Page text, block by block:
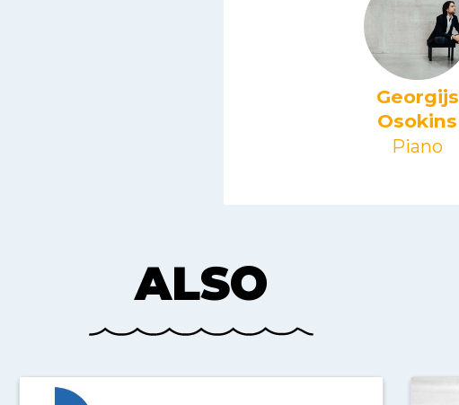
Georgijs
Osokins
Piano
ALSO